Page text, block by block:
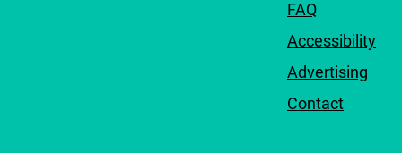
FAQ
Accessibility
Advertising
Contact